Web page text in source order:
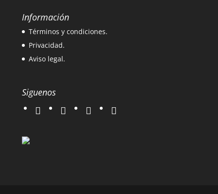
Información
Términos y condiciones.
Privacidad.
Aviso legal.
Siguenos
twitter instagramfacebook google